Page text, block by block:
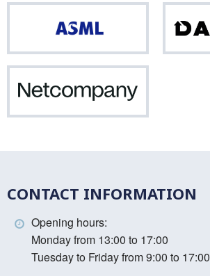
CONTACT INFORMATION
Opening hours:
Monday from 13:00 to 17:00
Tuesday to Friday from 9:00 to 17:00